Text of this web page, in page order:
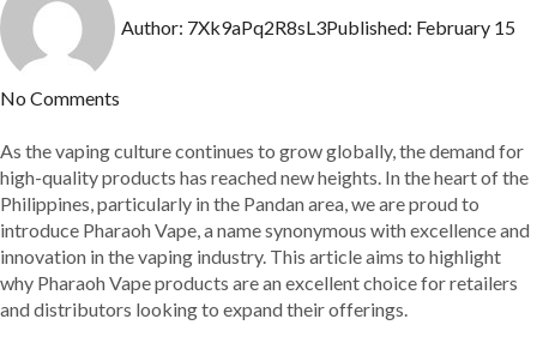
Author: 7Xk9aPq2R8sL3Published: February 15
No Comments
As the vaping culture continues to grow globally, the demand for
high-quality products has reached new heights. In the heart of the
Philippines, particularly in the Pandan area, we are proud to
introduce Pharaoh Vape, a name synonymous with excellence and
innovation in the vaping industry. This article aims to highlight
why Pharaoh Vape products are an excellent choice for retailers
and distributors looking to expand their offerings.